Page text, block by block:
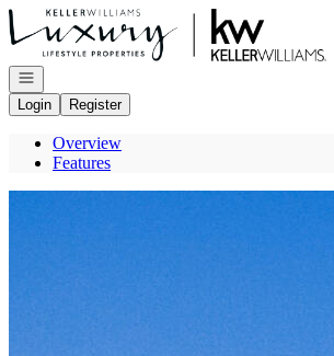
Go to: Homepage
Open navigation
Login
Register
Overview
Features